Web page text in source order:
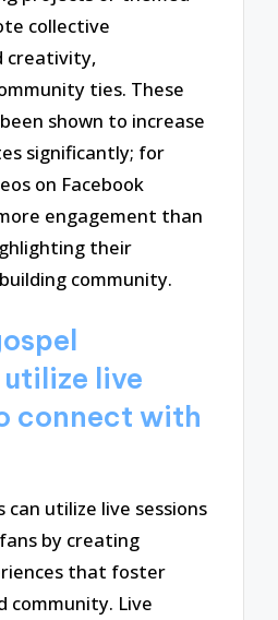
collective
creativity,
ties. These
shown to increase
significantly; for
on Facebook
engagement than
their
community.
live
connect with
can utilize live sessions
by creating
that foster
community. Live